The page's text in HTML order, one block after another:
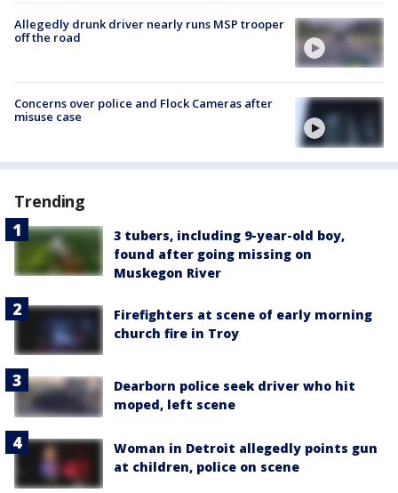
Allegedly drunk driver nearly runs MSP trooper
off the road
Concerns over police and Flock Cameras after
misuse case
Trending
3 tubers, including 9-year-old boy,
found after going missing on
Muskegon River
Firefighters at scene of early morning
church fire in Troy
Dearborn police seek driver who hit
moped, left scene
Woman in Detroit allegedly points gun
at children, police on scene